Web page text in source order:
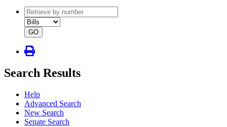
document
number
document
type
GO
Search Results
Help
Advanced Search
New Search
Senate Search